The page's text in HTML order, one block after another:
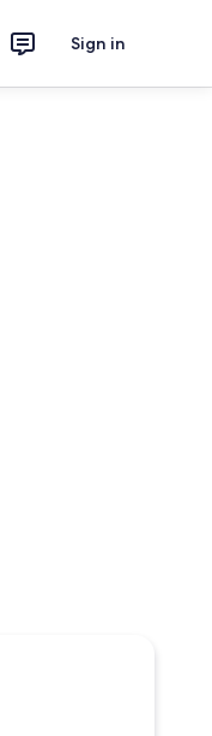
Sign in